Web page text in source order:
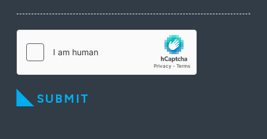
SUBMIT